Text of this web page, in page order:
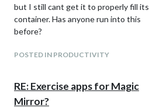
but I still cant get it to properly fill its
container. Has anyone run into this
before?
POSTED IN PRODUCTIVITY
RE: Exercise apps for Magic
Mirror?